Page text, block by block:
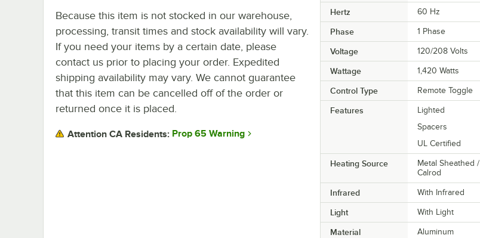
Hertz 60 Hz
Phase 1 Phase
Voltage 120/208 Volts
Wattage 1,420 Watts
Control Type Remote Toggle
Features
Lighted
Spacers
UL Certified
Heating Source
Metal Sheathed /
Calrod
Infrared With Infrared
Light With Light
Material Aluminum
Because this item is not stocked in our warehouse,
processing, transit times and stock availability will vary.
If you need your items by a certain date, please
contact us prior to placing your order. Expedited
shipping availability may vary. We cannot guarantee
that this item can be cancelled off of the order or
returned once it is placed.
Attention CA Residents: Prop 65 Warning